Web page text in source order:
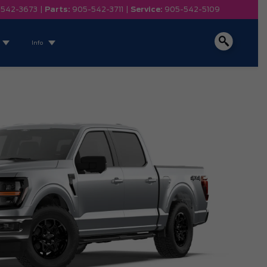
3673 Parts: 905-542-3711 Service: 905-542-5109
Info